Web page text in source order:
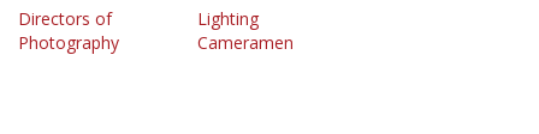
Login
Directors of
Photography
Lighting
Cameramen